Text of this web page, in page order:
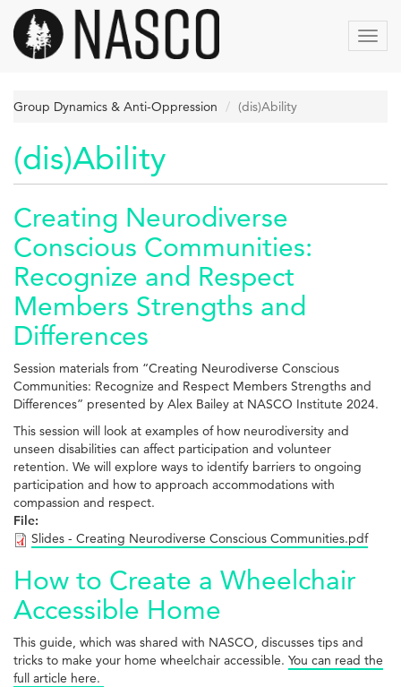
Skip
main
content
Group Dynamics & Anti-Oppression (dis)Ability
(dis)Ability
Creating Neurodiverse
Conscious Communities:
Recognize and Respect
Members Strengths and
Differences
Session materials from “Creating Neurodiverse Conscious
Communities: Recognize and Respect Members Strengths and
Differences” presented by Alex Bailey at NASCO Institute 2024.
This session will look at examples of how neurodiversity and
unseen disabilities can affect participation and volunteer
retention. We will explore ways to identify barriers to ongoing
participation and how to approach accommodations with
compassion and respect.
File:
Slides - Creating Neurodiverse Conscious Communities.pdf
How to Create a Wheelchair
Accessible Home
This guide, which was shared with NASCO, discusses tips and
tricks to make your home wheelchair accessible. You can read the
full article here.